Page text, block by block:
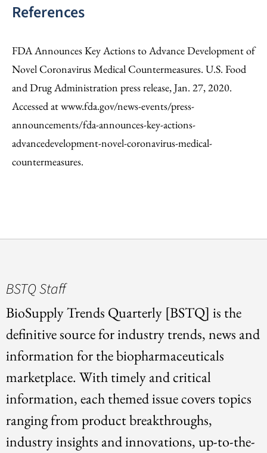
References
FDA Announces Key Actions to Advance Development of
Novel Coronavirus Medical Countermeasures. U.S. Food
and Drug Administration press release, Jan. 27, 2020.
Accessed at www.fda.gov/news-events/press-
announcements/fda-announces-key-actions-
advancedevelopment-novel-coronavirus-medical-
countermeasures.
BSTQ Staff
BioSupply Trends Quarterly [BSTQ] is the
definitive source for industry trends, news and
information for the biopharmaceuticals
marketplace. With timely and critical
information, each themed issue covers topics
ranging from product breakthroughs,
industry insights and innovations, up-to-the-